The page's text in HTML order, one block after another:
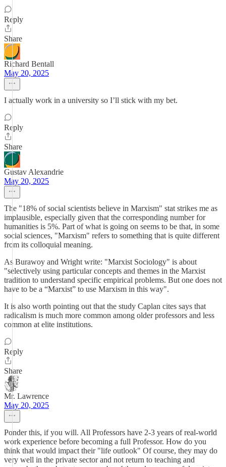
Reply
Share
Richard Bentall
May 20, 2025
I actually work in a university so I’ll stick with my bet.
Reply
Share
Gustav Alexandrie
May 20, 2025
The "18% of social scientists believe in Marxism" stat strikes me as
implausible, especially given that the corresponding number for
humanities is 5%. Part of what is going on seems to be that, in some
social sciences, "Marxism" refers to something that is quite different
from its colloquial meaning.
As Burawoy and Wright write: "Marxist Sociology" is about
"selectively using particular concepts and themes in the Marxist
tradition to understand specific empirical problems. But one does not
have to be a “Marxist” to use Marxism in this way".
It is also worth pointing out that the study Caplan cites says that
radicalism is much more common among older professors and less
common at elite institutions.
Reply
Share
Mr. Lawrence
May 20, 2025
Ponder this, if you will. All Professors have 2-3 years of real-world
work experience before becoming a full Professor. How do you
think that would impact their "life outlook" Of course, they may do
very well in the private sector and not return to teaching and